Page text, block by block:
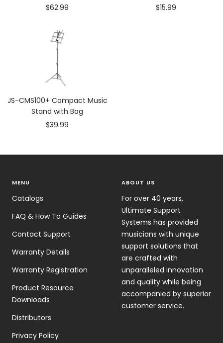
Sale
$62.99
Sale
$15.99
JS-CMS100+ Compact Music
Stand with Bag
Sale
$39.99
MENU
Catalogs
FAQ & How To Guides
Contact Support
Warranty Details
Warranty Registration
Product Resource
Downloads
Distributors
Privacy Policy
ABOUT US
For over 40 years,
Ultimate Support
Systems has provided
musicians with unique
support solutions that
are crafted with
unparalleled innovation
and quality while being
accompanied by superior
customer service.